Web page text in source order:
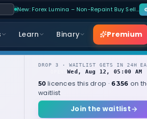
New: Forex Lumina – Non-Repaint Buy Sell…
Learn Binary Premium
DROP 3 · WAITLIST GETS IN 24H
Wed, Aug 12, 05:00 AM
50 licences this drop · 6356 on
waitlist
Join the waitlist